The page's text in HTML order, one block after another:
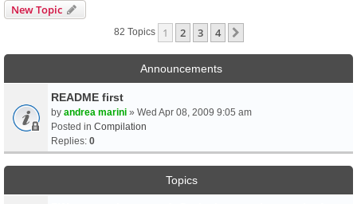
New Topic
82 Topics 1 2 3 4
Announcements
README first
by andrea marini » Wed Apr 08, 2009 9:05 am
Posted in Compilation
Replies: 0
Topics